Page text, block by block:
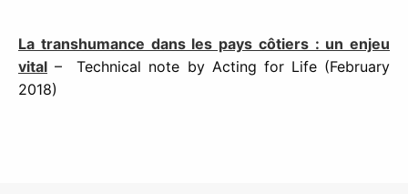
La transhumance dans les pays côtiers : un enjeu
vital – Technical note by Acting for Life (February
2018)